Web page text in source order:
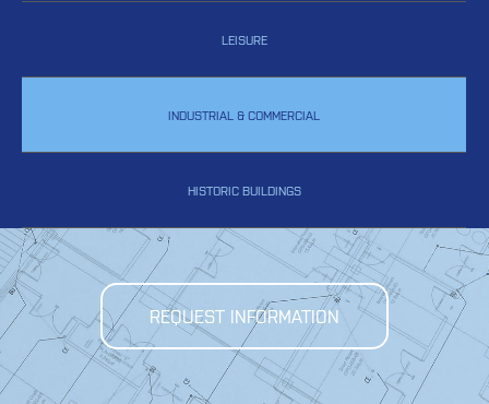
LEISURE
INDUSTRIAL & COMMERCIAL
HISTORIC BUILDINGS
REQUEST INFORMATION